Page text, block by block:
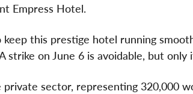
Empress Hotel.
this prestige hotel running
strike on June 6 is avoidable, but
sector, representing 320,000